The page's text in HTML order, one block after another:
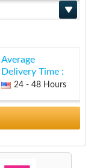
Average
Delivery Time :
24 - 48 Hours